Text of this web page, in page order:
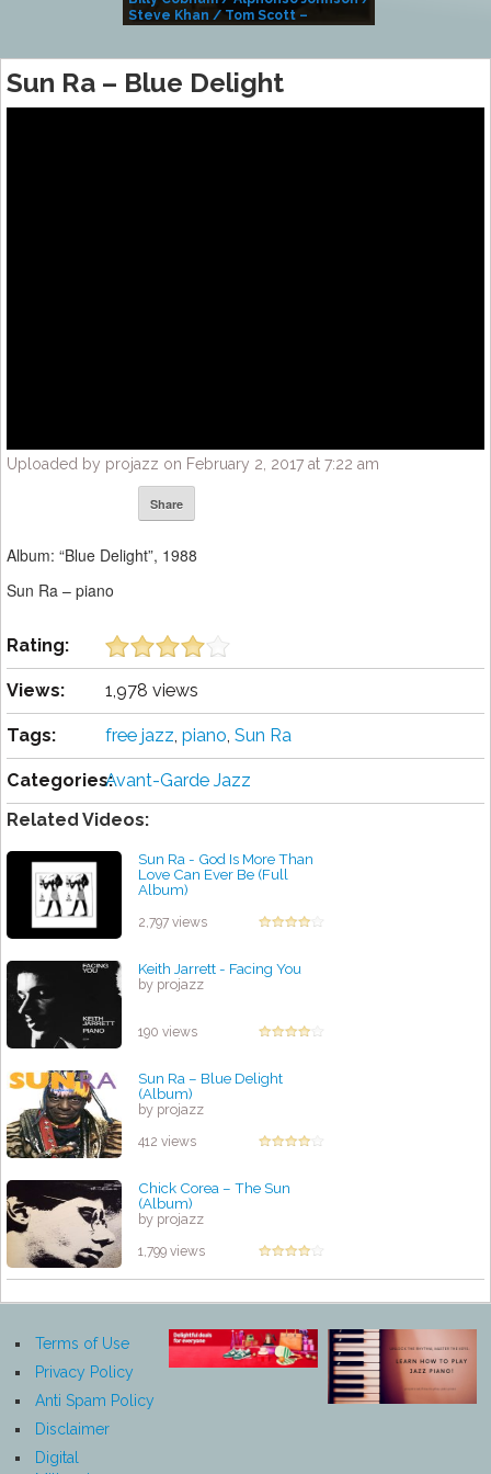
Steve Khan / Tom Scott –
Sun Ra – Blue Delight
Uploaded by projazz on February 2, 2017 at 7:22 am
Share
Album: “Blue Delight”, 1988
Sun Ra – piano
Rating:
Views: 1,978 views
Tags: free jazz, piano, Sun Ra
Categories:Avant-Garde Jazz
Related Videos:
Sun Ra - God Is More Than
Love Can Ever Be (Full
Album)
2,797 views
Keith Jarrett - Facing You
by projazz
190 views
Sun Ra – Blue Delight
(Album)
by projazz
412 views
Chick Corea – The Sun
(Album)
by projazz
1,799 views
Terms of Use
Privacy Policy
Anti Spam Policy
Disclaimer
Digital